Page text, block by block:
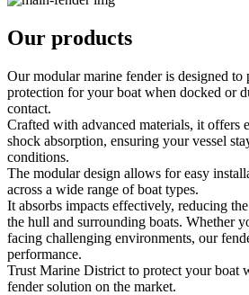
Our products
Our modular marine fender is designed to
protection for your boat when docked or
contact.
Crafted with advanced materials, it offers
shock absorption, ensuring your vessel
conditions.
The modular design allows for easy
across a wide range of boat types.
It absorbs impacts effectively, reducing
the hull and surrounding boats. Whether
facing challenging environments, our
performance.
Trust Marine District to protect your boat
fender solution on the market.